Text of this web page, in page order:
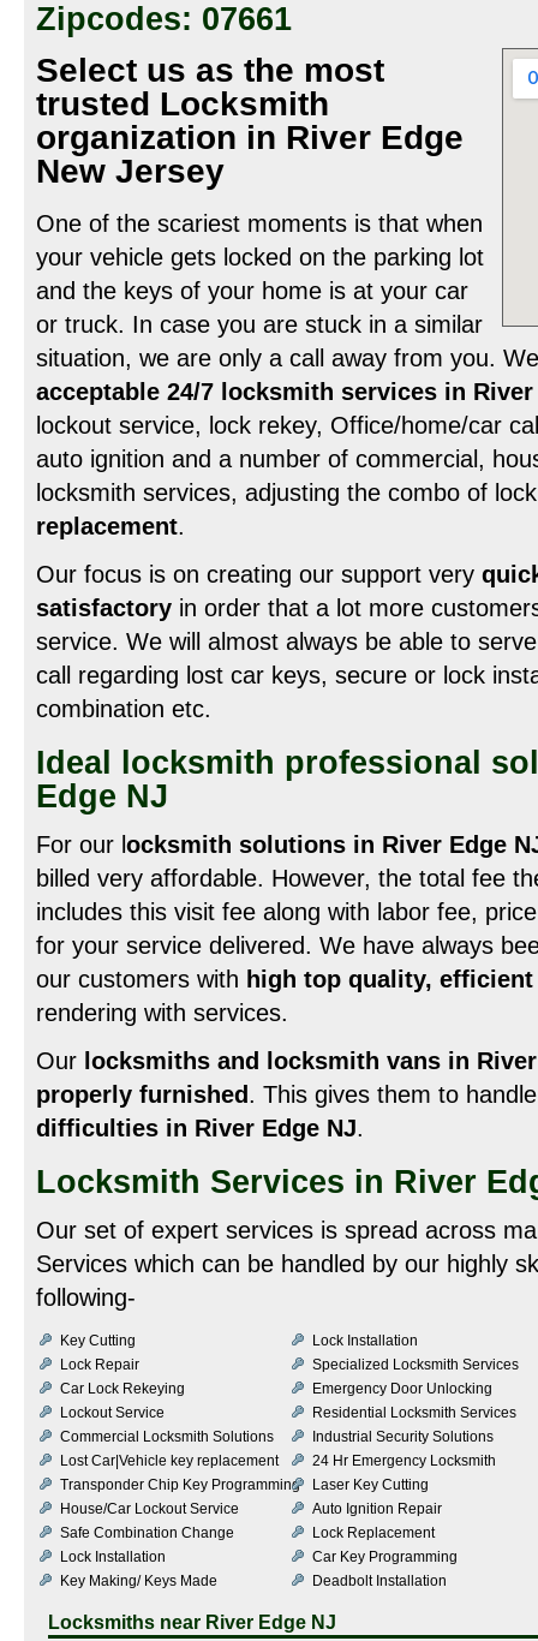
Zipcodes: 07661
Select us as the most
trusted Locksmith
organization in River Edge
New Jersey
One of the scariest moments is that when
your vehicle gets locked on the parking lot
and the keys of your home is at your car
or truck. In case you are stuck in a similar
situation, we are only a call away from you.
acceptable 24/7 locksmith services in River
lockout service, lock rekey, Office/home/car
auto ignition and a number of commercial,
locksmith services, adjusting the combo of
replacement.
Our focus is on creating our support very
satisfactory in order that a lot more
service. We will almost always be able to
call regarding lost car keys, secure or lock
combination etc.
Ideal locksmith professional
Edge NJ
For our l ocksmith solutions in River Edge
billed very affordable. However, the total fee
includes this visit fee along with labor fee,
for your service delivered. We have always
our customers with high top quality,
rendering with services.
Our locksmiths and locksmith vans in
properly furnished. This gives them to
difficulties in River Edge NJ.
Locksmith Services in River
Our set of expert services is spread across
Services which can be handled by our highly
following-
Key Cutting
Lock Installation
Lock Repair
Specialized Locksmith Services
Car Lock Rekeying
Emergency Door Unlocking
Lockout Service
Residential Locksmith Services
Commercial Locksmith Solutions
Industrial Security Solutions
Lost Car|Vehicle key replacement
24 Hr Emergency Locksmith
Transponder Chip Key Programming
Laser Key Cutting
House/Car Lockout Service
Auto Ignition Repair
Safe Combination Change
Lock Replacement
Lock Installation
Car Key Programming
Key Making/ Keys Made
Deadbolt Installation
Locksmiths near River Edge NJ